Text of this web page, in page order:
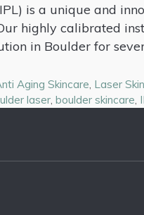
is a unique and
highly calibrated
in Boulder for
Aging Skincare, Laser
laser,boulder skincare,